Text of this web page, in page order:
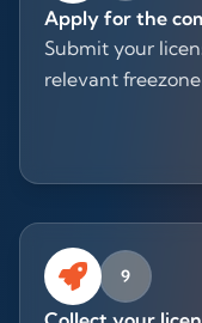
Apply for the
Submit your
relevant
9